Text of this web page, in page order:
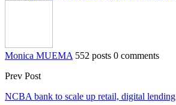
Monica MUEMA 552 posts 0 comments
Prev Post
NCBA bank to scale up retail, digital lending